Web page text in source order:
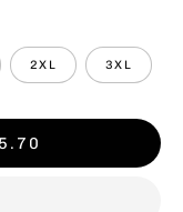
2XL 3XL